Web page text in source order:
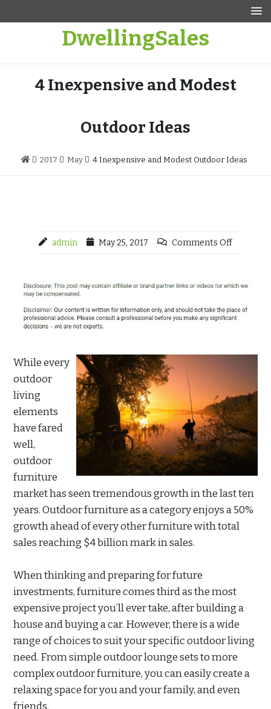
DwellingSales
4 Inexpensive and Modest
Outdoor Ideas
2017 May 4 Inexpensive and Modest Outdoor Ideas
admin May 25, 2017 Comments Off
While every
outdoor
living
elements
have fared
well,
outdoor
furniture
market has seen tremendous growth in the last ten
years. Outdoor furniture as a category enjoys a 50%
growth ahead of every other furniture with total
sales reaching $4 billion mark in sales.
When thinking and preparing for future
investments, furniture comes third as the most
expensive project you’ll ever take, after building a
house and buying a car. However, there is a wide
range of choices to suit your specific outdoor living
need. From simple outdoor lounge sets to more
complex outdoor furniture, you can easily create a
relaxing space for you and your family, and even
friends.